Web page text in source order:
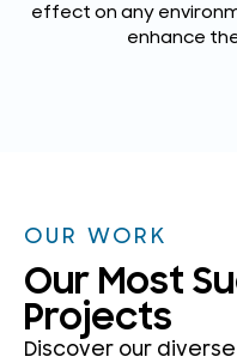
effect on any
enhance
OUR WORK
Our Most
Projects
Discover our